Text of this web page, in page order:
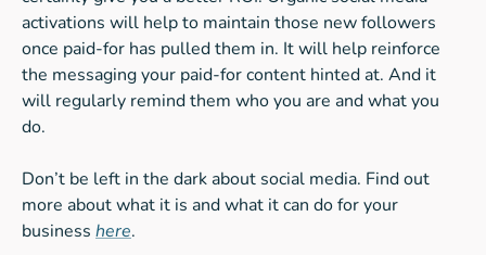
activations will help to maintain those new followers
once paid-for has pulled them in. It will help reinforce
the messaging your paid-for content hinted at. And it
will regularly remind them who you are and what you
do.
Don’t be left in the dark about social media. Find out
more about what it is and what it can do for your
business here.